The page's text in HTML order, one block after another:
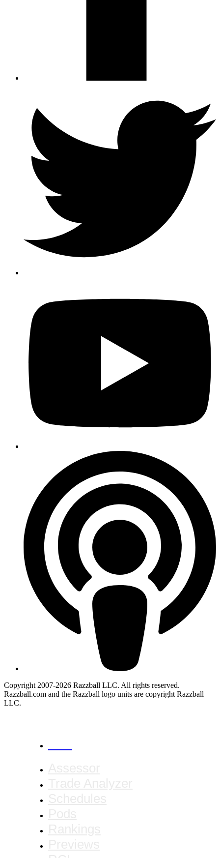
Copyright 2007-2026 Razzball LLC. All rights reserved.
Razzball.com and the Razzball logo units are copyright Razzball
LLC.